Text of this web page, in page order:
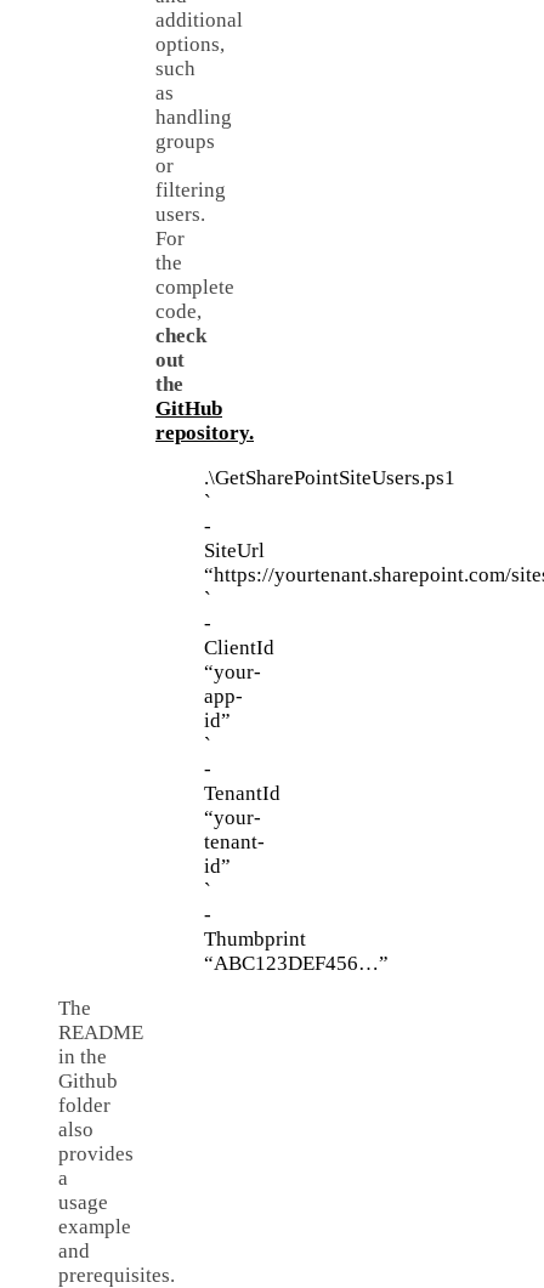
additional
options,
such
as
handling
groups
or
filtering
users.
For
the
complete
code,
check
out
the
GitHub
repository.
.\GetSharePointSiteUsers.ps1
`
-
SiteUrl
“https://yourtenant.sharepoint.com/
`
-
ClientId
“your-
app-
id”
`
-
TenantId
“your-
tenant-
id”
`
-
Thumbprint
“ABC123DEF456…”
The
README
in the
Github
folder
also
provides
a
usage
example
and
prerequisites.